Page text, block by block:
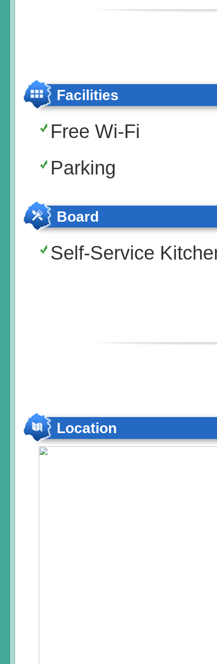
Facilities
Free Wi-Fi
Parking
Board
Self-Service
Location